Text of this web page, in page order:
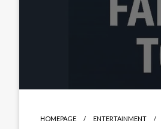
HOMEPAGE ENTERTAINMENT